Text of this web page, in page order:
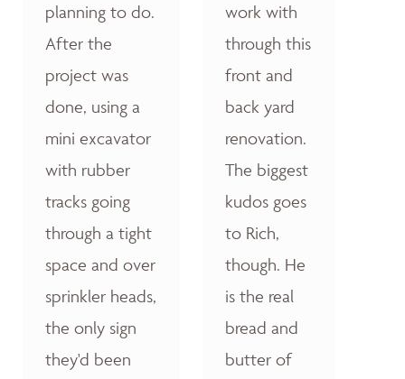
planning to do.
After the
project was
done, using a
mini excavator
with rubber
tracks going
through a tight
space and over
sprinkler heads,
the only sign
they'd been
work with
through this
front and
back yard
renovation.
The biggest
kudos goes
to Rich,
though. He
is the real
bread and
butter of